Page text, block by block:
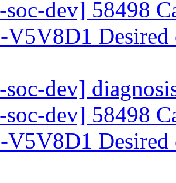
dev] 58498
V5V8D1
dev]
dev] 58498
V5V8D1